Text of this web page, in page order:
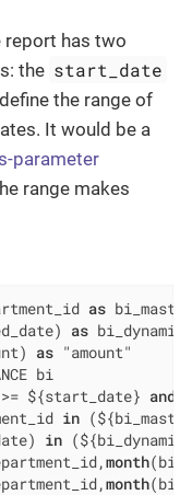
report has two
the start_date
the range of
It would be a
parameter
range makes
as
as
as
JMXRPR_BOOK_INSTANCE bi
>= ${start_date} and
in
in
month
month